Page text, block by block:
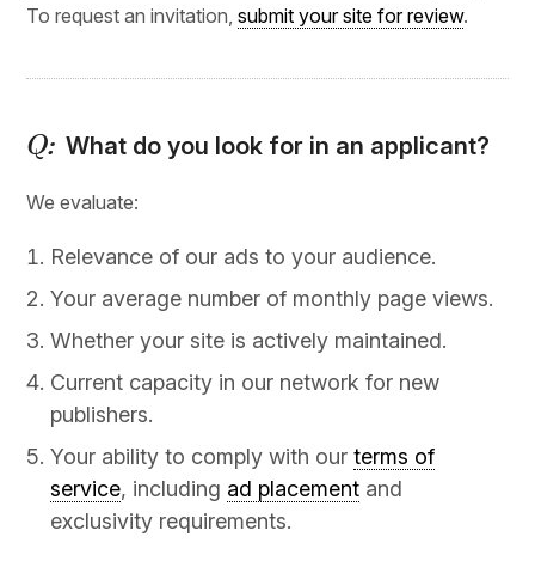
To request an invitation, submit your site for review.
What do you look for in an applicant?
We evaluate:
Relevance of our ads to your audience.
Your average number of monthly page views.
Whether your site is actively maintained.
Current capacity in our network for new
publishers.
Your ability to comply with our terms of
service, including ad placement and
exclusivity requirements.